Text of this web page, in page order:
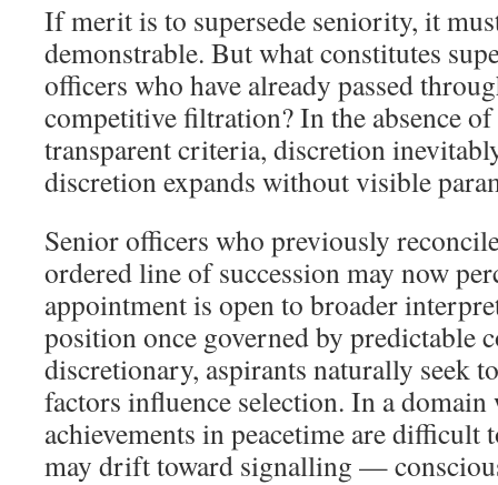
If merit is to supersede seniority, it
demonstrable. But what constitutes
officers who have already passed
competitive filtration? In the absence
transparent criteria, discretion
discretion expands without visible
Senior officers who previously
ordered line of succession may now
appointment is open to broader
position once governed by predictable
discretionary, aspirants naturally seek
factors influence selection. In a
achievements in peacetime are difficult
may drift toward signalling —